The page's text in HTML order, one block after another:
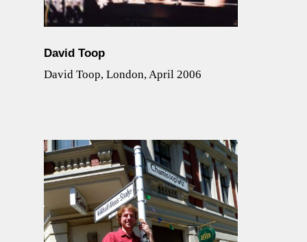
David Toop
David Toop, London, April 2006